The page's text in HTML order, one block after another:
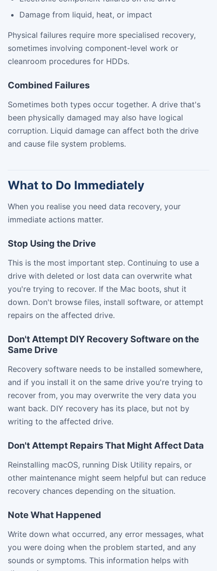
Damage from liquid, heat, or impact
Physical failures require more specialised recovery,
sometimes involving component-level work or
cleanroom procedures for HDDs.
Combined Failures
Sometimes both types occur together. A drive that's
been physically damaged may also have logical
corruption. Liquid damage can affect both the drive
and cause file system problems.
What to Do Immediately
When you realise you need data recovery, your
immediate actions matter.
Stop Using the Drive
This is the most important step. Continuing to use a
drive with deleted or lost data can overwrite what
you're trying to recover. If the Mac boots, shut it
down. Don't browse files, install software, or attempt
repairs on the affected drive.
Don't Attempt DIY Recovery Software on the
Same Drive
Recovery software needs to be installed somewhere,
and if you install it on the same drive you're trying to
recover from, you may overwrite the very data you
want back. DIY recovery has its place, but not by
writing to the affected drive.
Don't Attempt Repairs That Might Affect Data
Reinstalling macOS, running Disk Utility repairs, or
other maintenance might seem helpful but can reduce
recovery chances depending on the situation.
Note What Happened
Write down what occurred, any error messages, what
you were doing when the problem started, and any
sounds or symptoms. This information helps with